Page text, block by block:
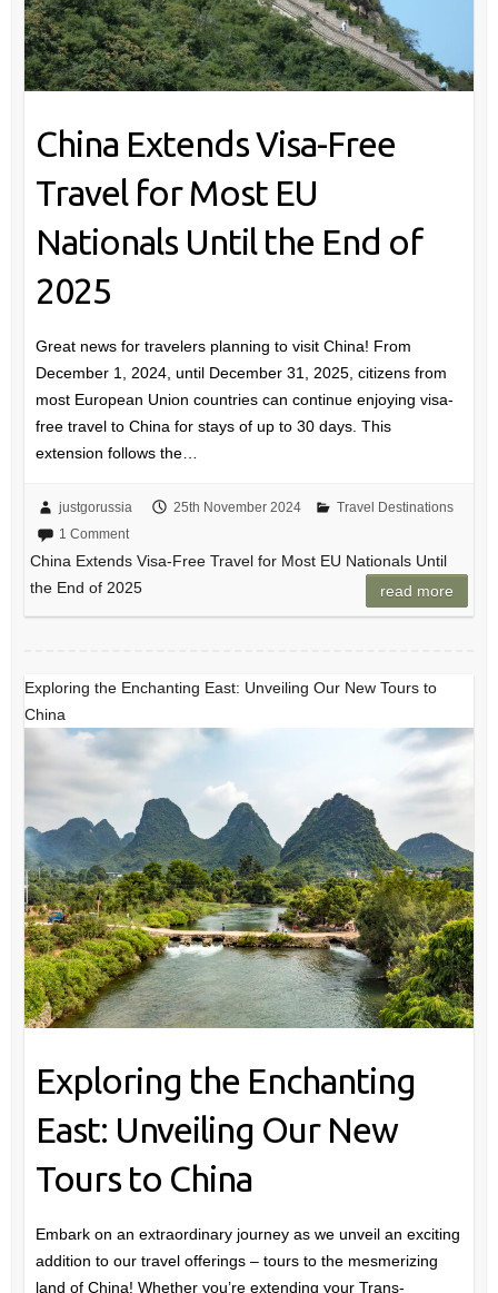
China Extends Visa-Free
Travel for Most EU
Nationals Until the End of
2025
Great news for travelers planning to visit China! From
December 1, 2024, until December 31, 2025, citizens from
most European Union countries can continue enjoying visa-
free travel to China for stays of up to 30 days. This
extension follows the…
justgorussia 25th November 2024
Travel Destinations
1 Comment
China Extends Visa-Free Travel for Most EU Nationals Until
the End of 2025
read more
Exploring the Enchanting East: Unveiling Our New Tours to
China
Exploring the Enchanting
East: Unveiling Our New
Tours to China
Embark on an extraordinary journey as we unveil an exciting
addition to our travel offerings – tours to the mesmerizing
land of China! Whether you’re extending your Trans-